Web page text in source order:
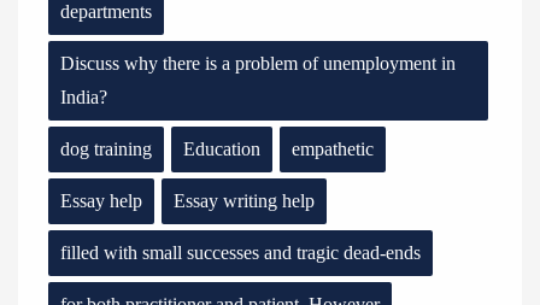
departments
Discuss why there is a problem of unemployment in
India?
dog training Education empathetic
Essay help Essay writing help
filled with small successes and tragic dead-ends